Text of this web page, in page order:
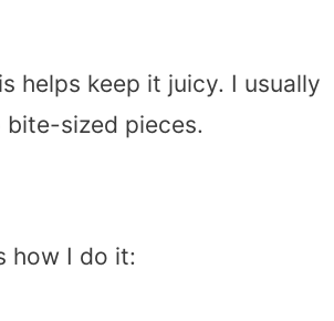
helps keep it juicy. I usually
sized pieces.
how I do it: